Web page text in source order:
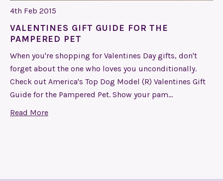
4th Feb 2015
VALENTINES GIFT GUIDE FOR THE
PAMPERED PET
When you're shopping for Valentines Day gifts, don't
forget about the one who loves you unconditionally.
Check out America's Top Dog Model (R) Valentines Gift
Guide for the Pampered Pet. Show your pam…
Read More